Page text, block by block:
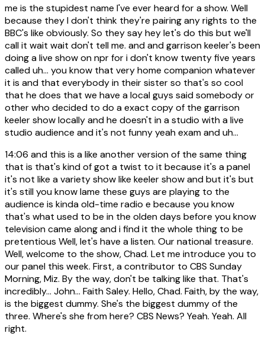
me is the stupidest name I've ever heard for a show. Well
because they I don't think they're pairing any rights to the
BBC's like obviously. So they say hey let's do this but we'll
call it wait wait don't tell me. and and garrison keeler's been
doing a live show on npr for i don't know twenty five years
called uh... you know that very home companion whatever
it is and that everybody in their sister so that's so cool
that he does that we have a local guys said somebody or
other who decided to do a exact copy of the garrison
keeler show locally and he doesn't in a studio with a live
studio audience and it's not funny yeah exam and uh...
14:06 and this is a like another version of the same thing
that is that's kind of got a twist to it because it's a panel
it's not like a variety show like keeler show and but it's but
it's still you know lame these guys are playing to the
audience is kinda old-time radio e because you know
that's what used to be in the olden days before you know
television came along and i find it the whole thing to be
pretentious Well, let's have a listen. Our national treasure.
Well, welcome to the show, Chad. Let me introduce you to
our panel this week. First, a contributor to CBS Sunday
Morning, Miz. By the way, don't be talking like that. That's
incredibly... John... Faith Saley. Hello, Chad. Faith, by the way,
is the biggest dummy. She's the biggest dummy of the
three. Where's she from here? CBS News? Yeah. Yeah. All
right.